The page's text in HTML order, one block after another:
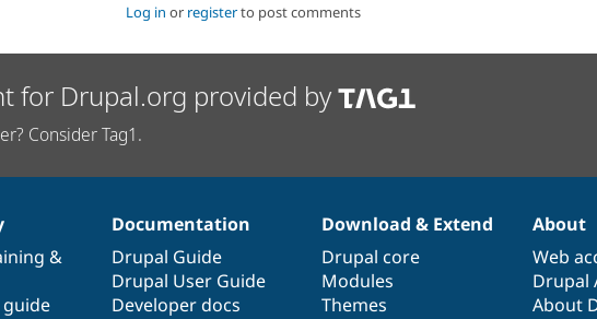
Log in or registerto post comments
for Drupal.org provided by
Consider Tag1.
&
Documentation
Drupal Guide
Drupal User Guide
Developer docs
Download & Extend
Drupal core
Modules
Themes
About
Web
Drupal
About